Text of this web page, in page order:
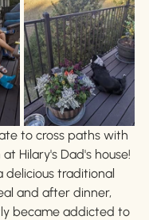
to cross paths with
Hilary's Dad's house!
delicious traditional
and after dinner,
became addicted to